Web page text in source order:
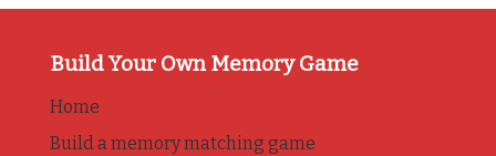
Build Your Own Memory Game
Home
Build a memory matching game